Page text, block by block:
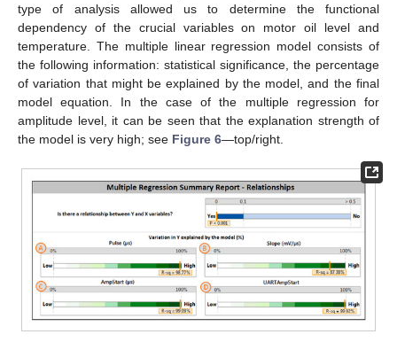
type of analysis allowed us to determine the functional
dependency of the crucial variables on motor oil level and
temperature. The multiple linear regression model consists of
the following information: statistical significance, the percentage
of variation that might be explained by the model, and the final
model equation. In the case of the multiple regression for
amplitude level, it can be seen that the explanation strength of
the model is very high; see Figure 6—top/right.